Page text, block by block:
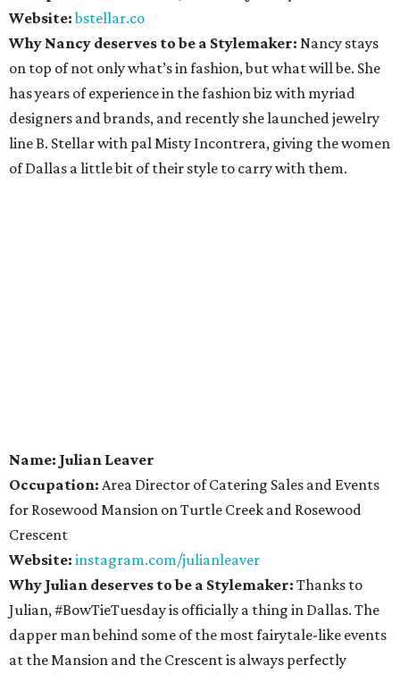
Website: bstellar.co
Why Nancy deserves to be a Stylemaker: Nancy stays
on top of not only what’s in fashion, but what will be. She
has years of experience in the fashion biz with myriad
designers and brands, and recently she launched jewelry
line B. Stellar with pal Misty Incontrera, giving the women
of Dallas a little bit of their style to carry with them.
Name: Julian Leaver
Occupation: Area Director of Catering Sales and Events
for Rosewood Mansion on Turtle Creek and Rosewood
Crescent
Website: instagram.com/julianleaver
Why Julian deserves to be a Stylemaker: Thanks to
Julian, #BowTieTuesday is officially a thing in Dallas. The
dapper man behind some of the most fairytale-like events
at the Mansion and the Crescent is always perfectly